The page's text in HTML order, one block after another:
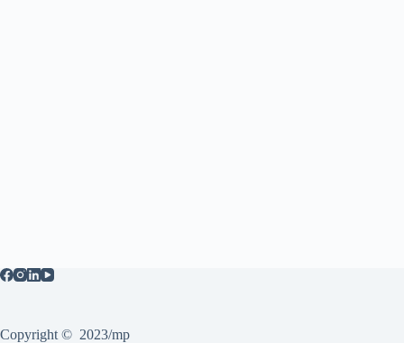
Copyright © 2023/mp